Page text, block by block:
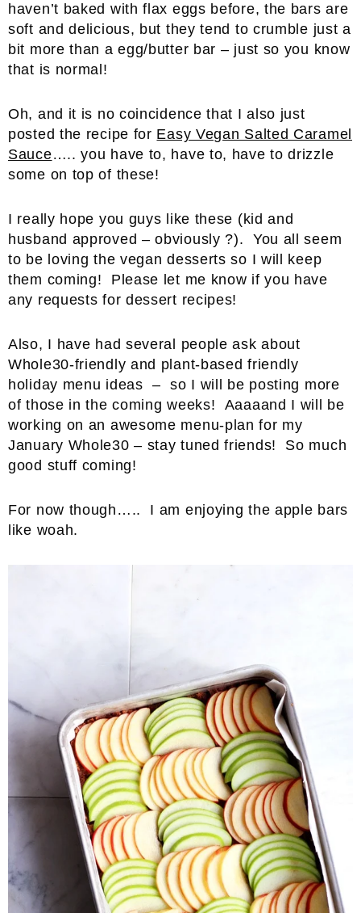
haven’t baked with flax eggs before, the bars are
soft and delicious, but they tend to crumble just a
bit more than a egg/butter bar – just so you know
that is normal!
Oh, and it is no coincidence that I also just
posted the recipe for Easy Vegan Salted Caramel
Sauce….. you have to, have to, have to drizzle
some on top of these!
I really hope you guys like these (kid and
husband approved – obviously ?). You all seem
to be loving the vegan desserts so I will keep
them coming! Please let me know if you have
any requests for dessert recipes!
Also, I have had several people ask about
Whole30-friendly and plant-based friendly
holiday menu ideas – so I will be posting more
of those in the coming weeks! Aaaaand I will be
working on an awesome menu-plan for my
January Whole30 – stay tuned friends! So much
good stuff coming!
For now though….. I am enjoying the apple bars
like woah.